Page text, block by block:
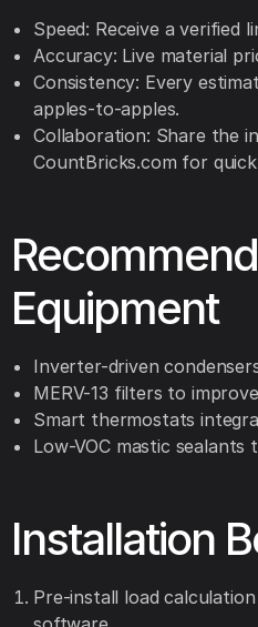
Speed: Receive a verified
Accuracy: Live material
Consistency: Every
apples-to-apples.
Collaboration: Share the
CountBricks.com for
Equipment
Inverter-driven
MERV-13 filters to
Smart thermostats
Low-VOC mastic
Installation
Pre-install load